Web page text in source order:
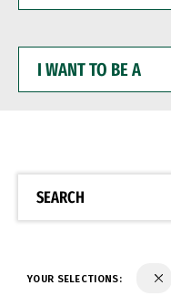
WANT
BE
SEARCH
YOUR SELECTIONS: